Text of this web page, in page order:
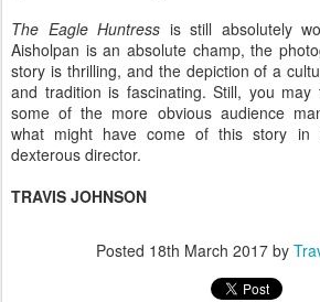
The Eagle Huntress is still absolutely
Aisholpan is an absolute champ, the
story is thrilling, and the depiction of a
and tradition is fascinating. Still, you
some of the more obvious audience
what might have come of this story
dexterous director.
TRAVIS JOHNSON
Posted 18th March 2017by